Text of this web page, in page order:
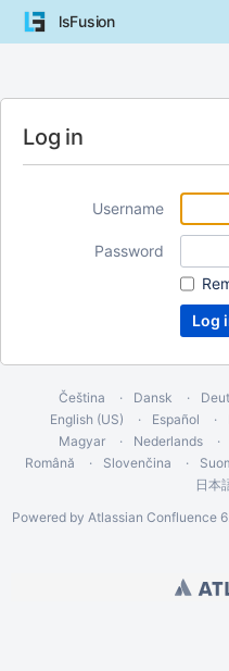
lsFusion
Log in
Username
Password
Čeština Dansk
English (US)
Español
Magyar
Nederlands
Română
Slovenčina
日本
Powered by Atlassian Confluence